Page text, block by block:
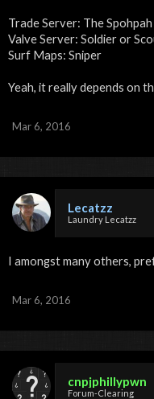
Trade Server: The
Valve Server: Soldier or
Surf Maps: Sniper
Yeah, it really depends on
Mar 6, 2016
Lecatzz
Laundry Lecatzz
I amongst many others,
Mar 6, 2016
cnpjphillypwn
Forum-Clearing